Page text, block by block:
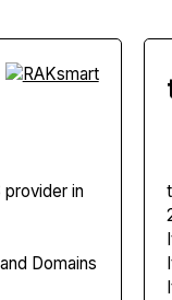
in
Domains